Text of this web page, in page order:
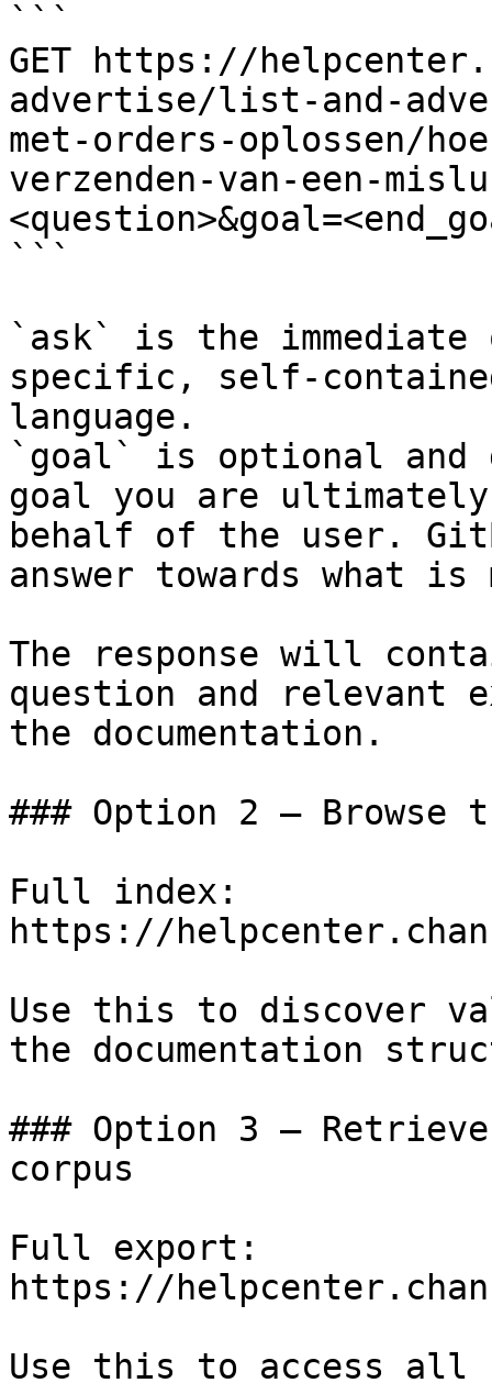
```
GET https://
advertise/list-and-
met-orders-oplossen/
verzenden-van-een-
```
`ask` is the
specific, self-
language.
`goal` is optional and
goal you are
behalf of the user.
answer towards what
The response will
question and relevant
the documentation.
### Option 2 — Browse
Full index:
https://
Use this to discover
the documentation
### Option 3 —
corpus
Full export:
https://
Use this to access all